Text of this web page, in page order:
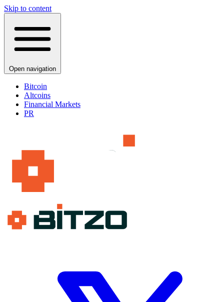
Skip to content
Open navigation
Bitcoin
Altcoins
Financial Markets
PR